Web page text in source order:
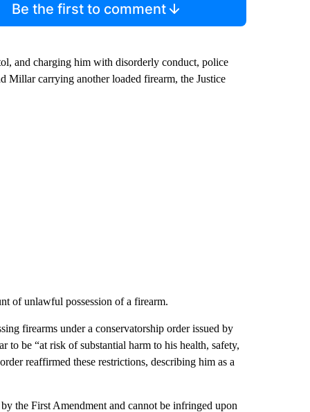
Be the first to comment
and charging him with disorderly conduct, police
Millar carrying another loaded firearm, the Justice
of unlawful possession of a firearm.
firearms under a conservatorship order issued by
be “at risk of substantial harm to his health, safety,
reaffirmed these restrictions, describing him as a
the First Amendment and cannot be infringed upon